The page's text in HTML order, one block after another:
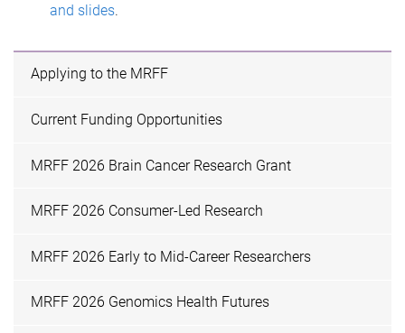
and slides.
Applying to the MRFF
Current Funding Opportunities
MRFF 2026 Brain Cancer Research Grant
MRFF 2026 Consumer-Led Research
MRFF 2026 Early to Mid-Career Researchers
MRFF 2026 Genomics Health Futures